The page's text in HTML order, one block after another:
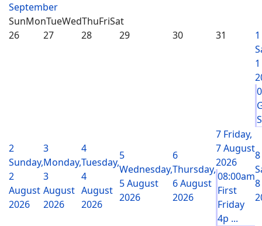
September
SunMonTueWedThuFriSat
26
27 28 29 30 31
1
2
Sunday,
2
August
2026
3
Monday,
3
August
2026
4
Tuesday,
4
August
2026
5
Wednesday,
5 August
2026
6
Thursday,
6 August
2026
7 Friday,
7 August
2026
08:00am
First
Friday
4p ...
8